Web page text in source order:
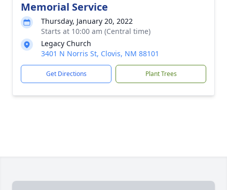
Memorial Service
Thursday, January 20, 2022
Starts at 10:00 am (Central time)
Legacy Church
3401 N Norris St, Clovis, NM 88101
Get Directions Plant Trees